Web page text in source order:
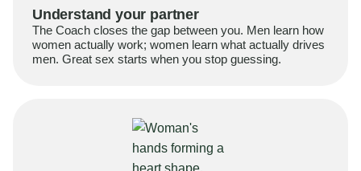
Understand your partner
The Coach closes the gap between you. Men learn how
women actually work; women learn what actually drives
men. Great sex starts when you stop guessing.